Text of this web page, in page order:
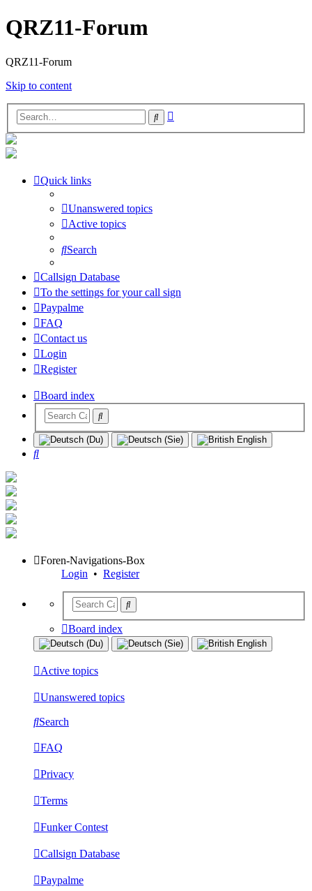
QRZ11-Forum
QRZ11-Forum
Skip to content
Search
Quick links
Unanswered topics
Active topics
Search
Callsign Database
To the settings for your call sign
Paypalme
FAQ
Contact us
Login
Register
Board index
Search
Foren-Navigations-Box
Login • Register
Board index
Active topics
Unanswered topics
Search
FAQ
Privacy
Terms
Funker Contest
Callsign Database
Paypalme